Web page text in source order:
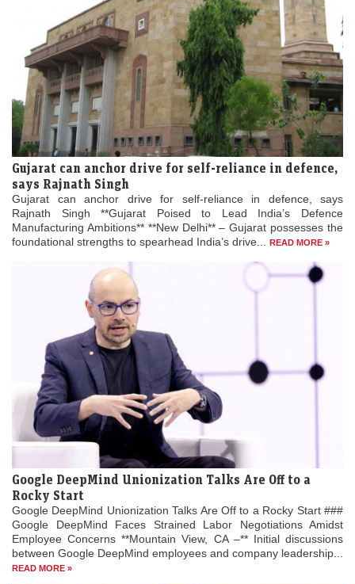
Gujarat can anchor drive for self-reliance in defence,
says Rajnath Singh
Gujarat can anchor drive for self-reliance in defence, says
Rajnath Singh **Gujarat Poised to Lead India’s Defence
Manufacturing Ambitions** **New Delhi** – Gujarat possesses the
foundational strengths to spearhead India’s drive...
READ MORE »
Google DeepMind Unionization Talks Are Off to a
Rocky Start
Google DeepMind Unionization Talks Are Off to a Rocky Start ###
Google DeepMind Faces Strained Labor Negotiations Amidst
Employee Concerns **Mountain View, CA –** Initial discussions
between Google DeepMind employees and company leadership...
READ MORE »